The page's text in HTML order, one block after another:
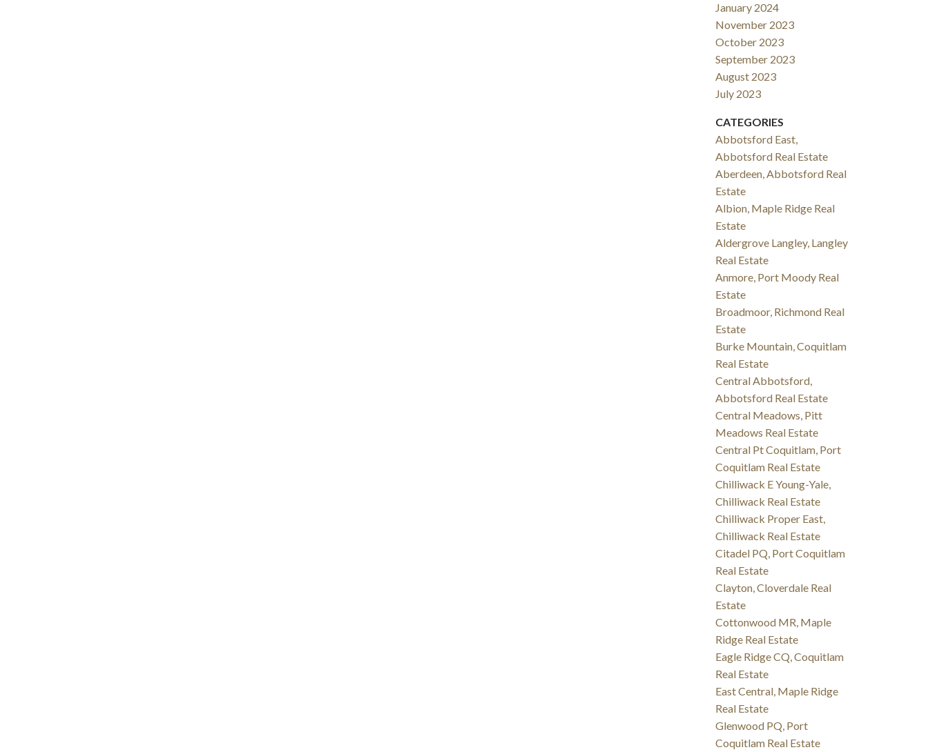
January 2024
November 2023
October 2023
September 2023
August 2023
July 2023
CATEGORIES
Abbotsford East,
Abbotsford Real Estate
Aberdeen, Abbotsford Real
Estate
Albion, Maple Ridge Real
Estate
Aldergrove Langley, Langley
Real Estate
Anmore, Port Moody Real
Estate
Broadmoor, Richmond Real
Estate
Burke Mountain, Coquitlam
Real Estate
Central Abbotsford,
Abbotsford Real Estate
Central Meadows, Pitt
Meadows Real Estate
Central Pt Coquitlam, Port
Coquitlam Real Estate
Chilliwack E Young-Yale,
Chilliwack Real Estate
Chilliwack Proper East,
Chilliwack Real Estate
Citadel PQ, Port Coquitlam
Real Estate
Clayton, Cloverdale Real
Estate
Cottonwood MR, Maple
Ridge Real Estate
Eagle Ridge CQ, Coquitlam
Real Estate
East Central, Maple Ridge
Real Estate
Glenwood PQ, Port
Coquitlam Real Estate